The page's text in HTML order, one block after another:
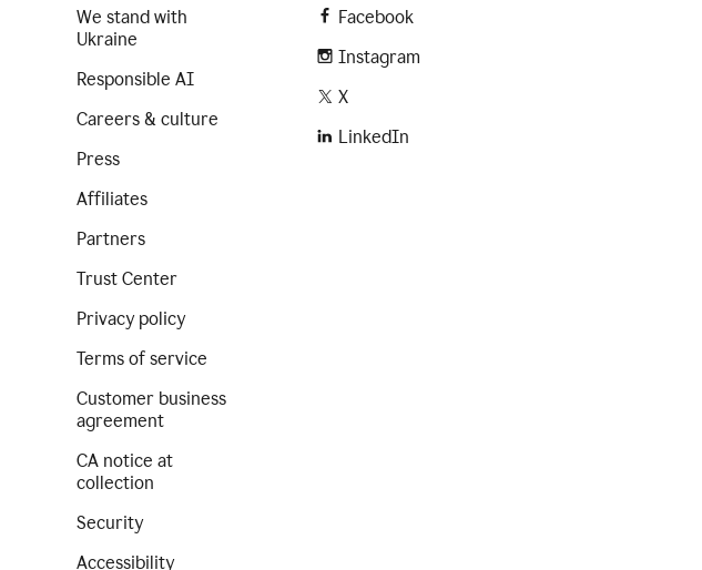
We stand with
Ukraine
Responsible AI
Careers & culture
Press
Affiliates
Partners
Trust Center
Privacy policy
Terms of service
Customer business
agreement
CA notice at
collection
Security
Accessibility
Facebook
Instagram
X
LinkedIn